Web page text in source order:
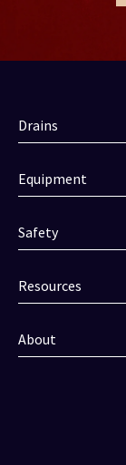
Drains
Equipment
Safety
Resources
About